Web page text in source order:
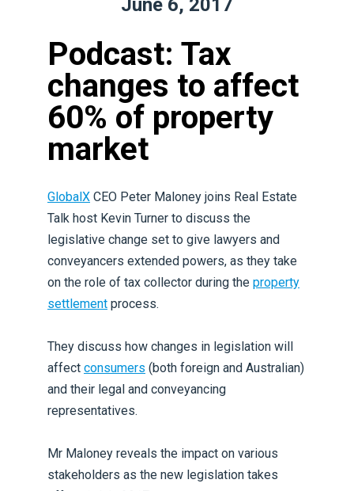
June 6, 2017
Podcast: Tax
changes to affect
60% of property
market
GlobalX CEO Peter Maloney joins Real Estate
Talk host Kevin Turner to discuss the
legislative change set to give lawyers and
conveyancers extended powers, as they take
on the role of tax collector during the property
settlement process.
They discuss how changes in legislation will
affect consumers (both foreign and Australian)
and their legal and conveyancing
representatives.
Mr Maloney reveals the impact on various
stakeholders as the new legislation takes